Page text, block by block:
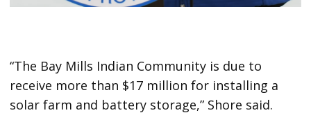
“The Bay Mills Indian Community is due to
receive more than $17 million for installing a
solar farm and battery storage,” Shore said.